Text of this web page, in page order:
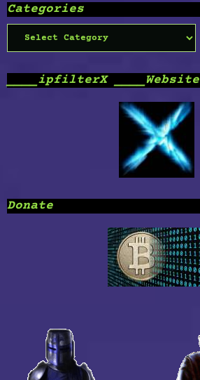
Categories
Categories
____ipfilterX ____Website
Donate